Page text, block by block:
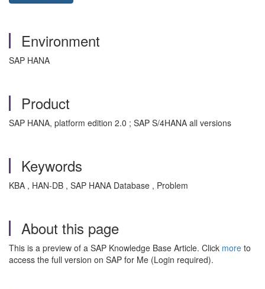
Environment
SAP HANA
Product
SAP HANA, platform edition 2.0 ; SAP S/4HANA all versions
Keywords
KBA , HAN-DB , SAP HANA Database , Problem
About this page
This is a preview of a SAP Knowledge Base Article. Click more to
access the full version on SAP for Me (Login required).